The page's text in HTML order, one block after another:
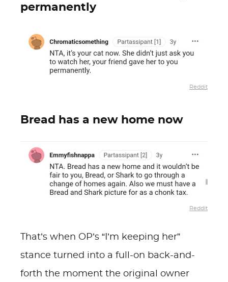
permanently
Reddit
Bread has a new home now
Reddit
That’s when OP’s “I’m keeping her”
stance turned into a full-on back-and-
forth the moment the original owner